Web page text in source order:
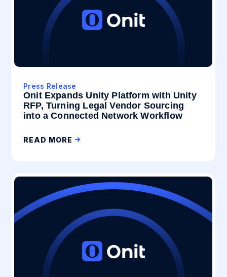
Press Release
Onit Expands Unity Platform with Unity
RFP, Turning Legal Vendor Sourcing
into a Connected Network Workflow
READ MORE